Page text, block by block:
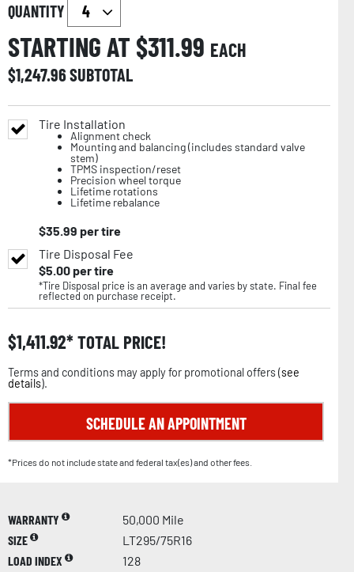
QUANTITY
STARTING AT $311.99 EACH
$1,247.96SUBTOTAL
Tire Installation
Alignment check
Mounting and balancing (includes standard valve
stem)
TPMS inspection/reset
Precision wheel torque
Lifetime rotations
Lifetime rebalance
$35.99 per tire
Tire Disposal Fee
$5.00per tire
*Tire Disposal price is an average and varies by state. Final fee
reflected on purchase receipt.
$1,411.92 TOTAL PRICE!
Terms and conditions may apply for promotional offers (see
details).
SCHEDULE AN APPOINTMENT
*Prices do not include state and federal tax(es) and other fees.
WARRANTY
50,000 Mile
SIZE
LT295/75R16
LOAD INDEX
128